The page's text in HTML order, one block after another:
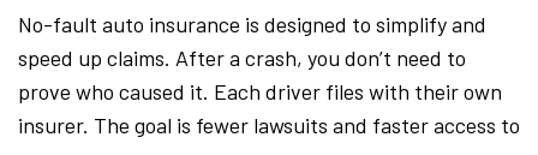
No-fault auto insurance is designed to simplify and
speed up claims. After a crash, you don’t need to
prove who caused it. Each driver files with their own
insurer. The goal is fewer lawsuits and faster access to